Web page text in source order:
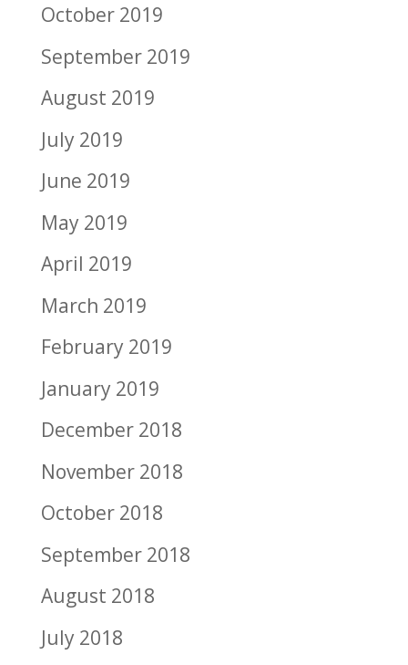
October 2019
September 2019
August 2019
July 2019
June 2019
May 2019
April 2019
March 2019
February 2019
January 2019
December 2018
November 2018
October 2018
September 2018
August 2018
July 2018